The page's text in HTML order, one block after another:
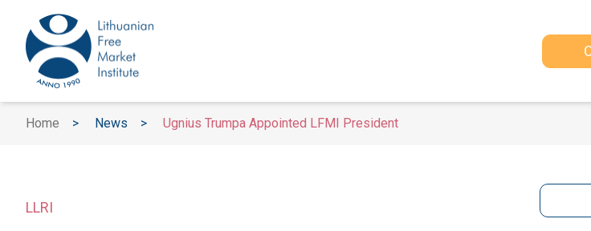
Home > News > Ugnius Trumpa Appointed LFMI President
LLRI